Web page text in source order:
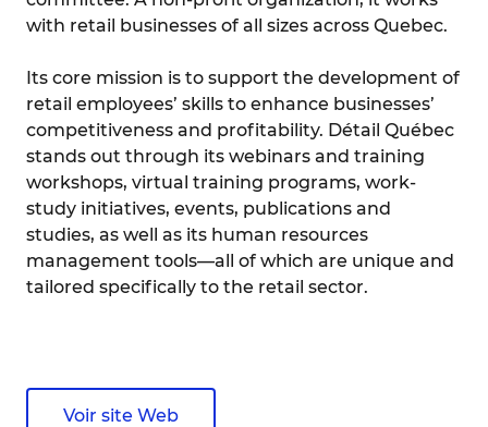
with retail businesses of all sizes across Quebec.
Its core mission is to support the development of
retail employees’ skills to enhance businesses’
competitiveness and profitability. Détail Québec
stands out through its webinars and training
workshops, virtual training programs, work-
study initiatives, events, publications and
studies, as well as its human resources
management tools—all of which are unique and
tailored specifically to the retail sector.
Voir site Web